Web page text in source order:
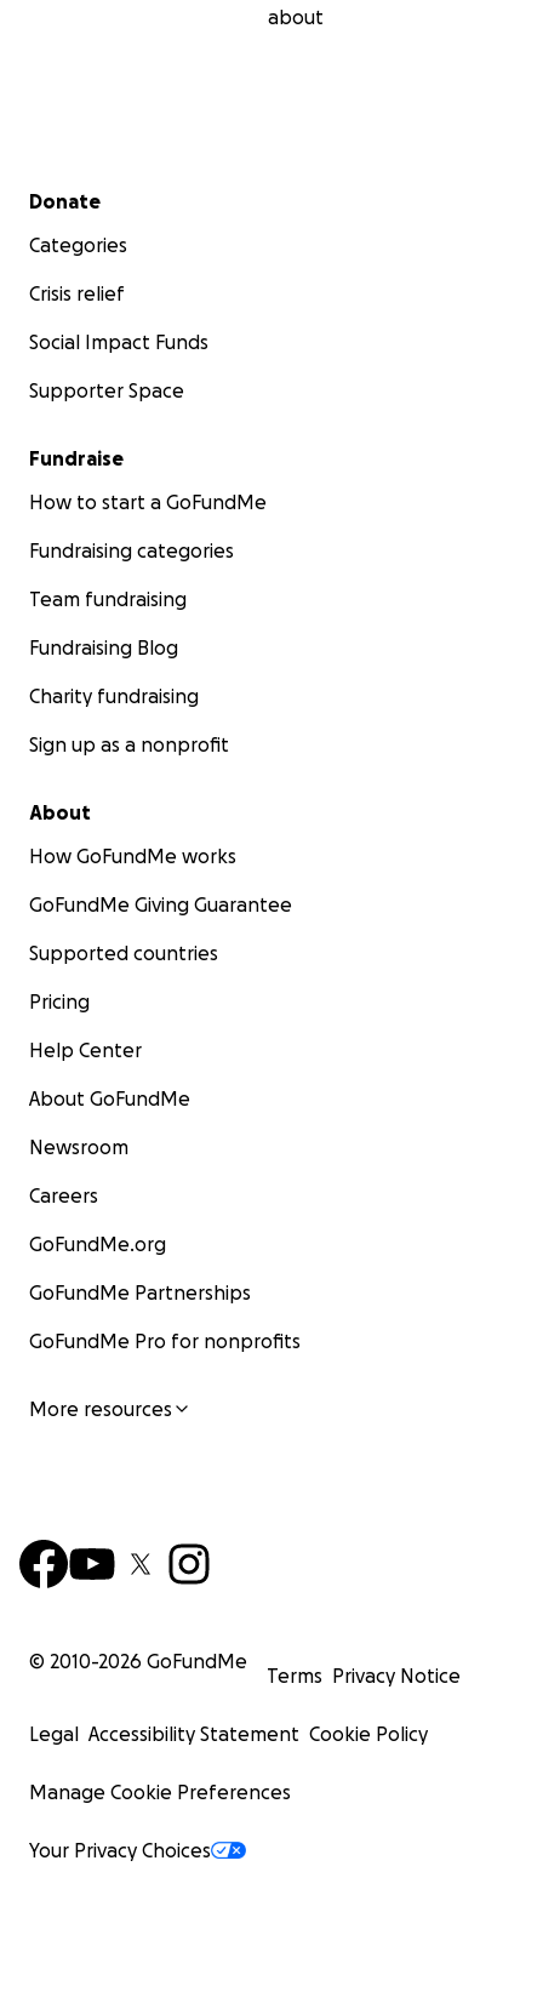
about
Secondary menu
Donate
Categories
Crisis relief
Social Impact Funds
Supporter Space
Fundraise
How to start a GoFundMe
Fundraising categories
Team fundraising
Fundraising Blog
Charity fundraising
Sign up as a nonprofit
About
How GoFundMe works
GoFundMe Giving Guarantee
Supported countries
Pricing
Help Center
About GoFundMe
Newsroom
Careers
GoFundMe.org
GoFundMe Partnerships
GoFundMe Pro for nonprofits
More resources
© 2010-2026 GoFundMe
Terms Privacy Notice
Legal Accessibility Statement Cookie Policy
Manage Cookie Preferences
Your Privacy Choices